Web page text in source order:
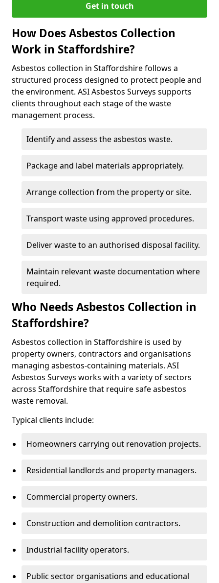
Get in touch
How Does Asbestos Collection
Work in Staffordshire?
Asbestos collection in Staffordshire follows a
structured process designed to protect people and
the environment. ASI Asbestos Surveys supports
clients throughout each stage of the waste
management process.
Identify and assess the asbestos waste.
Package and label materials appropriately.
Arrange collection from the property or site.
Transport waste using approved procedures.
Deliver waste to an authorised disposal facility.
Maintain relevant waste documentation where
required.
Who Needs Asbestos Collection in
Staffordshire?
Asbestos collection in Staffordshire is used by
property owners, contractors and organisations
managing asbestos-containing materials. ASI
Asbestos Surveys works with a variety of sectors
across Staffordshire that require safe asbestos
waste removal.
Typical clients include:
Homeowners carrying out renovation projects.
Residential landlords and property managers.
Commercial property owners.
Construction and demolition contractors.
Industrial facility operators.
Public sector organisations and educational